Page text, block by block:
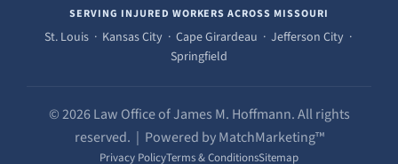
SERVING INJURED WORKERS ACROSS MISSOURI
St. Louis · Kansas City · Cape Girardeau · Jefferson City ·
Springfield
© 2026 Law Office of James M. Hoffmann. All rights
reserved. | Powered by MatchMarketing™
Privacy PolicyTerms & ConditionsSitemap